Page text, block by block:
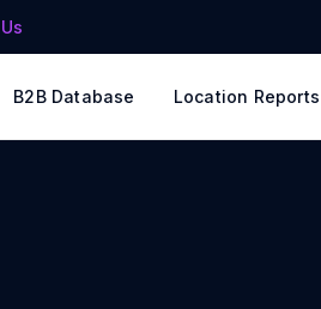
B2B Database Location Reports